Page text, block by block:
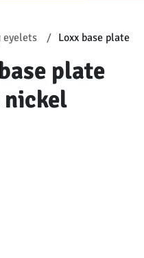
eyelets Loxx base plate
plate
nickel